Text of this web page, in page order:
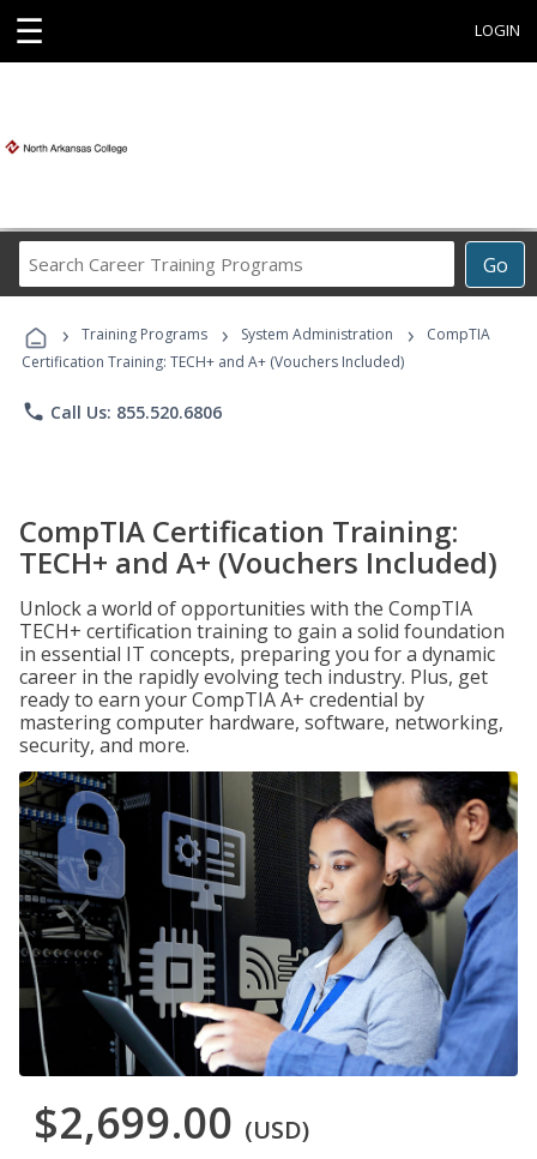
☰ LOGIN
Go
Career
Programs
› Training Programs › System Administration ›
CompTIA
Certification Training: TECH+ and A+ (Vouchers Included)
phone Call Us: 855.520.6806
CompTIA Certification Training:
TECH+ and A+ (Vouchers Included)
Unlock a world of opportunities with the CompTIA
TECH+ certification training to gain a solid foundation
in essential IT concepts, preparing you for a dynamic
career in the rapidly evolving tech industry. Plus, get
ready to earn your CompTIA A+ credential by
mastering computer hardware, software, networking,
security, and more.
$2,699.00 (USD)